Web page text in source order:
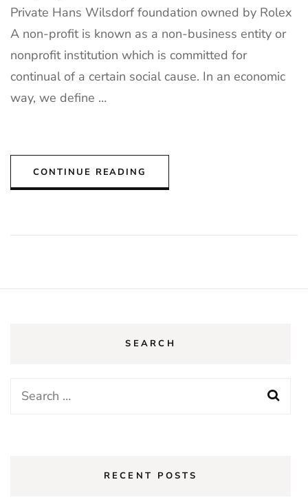
Private Hans Wilsdorf foundation owned by Rolex
A non-profit is known as a non-business entity or
nonprofit institution which is committed for
continual of a certain social cause. In an economic
way, we define …
CONTINUE READING
SEARCH
Search
RECENT POSTS